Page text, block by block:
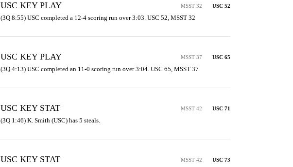
USC KEY PLAY MSST 32 USC 52
(3Q 8:55) USC completed a 12-4 scoring run over 3:03. USC 52, MSST 32
USC KEY PLAY MSST 37 USC 65
(3Q 4:13) USC completed an 11-0 scoring run over 3:04. USC 65, MSST 37
USC KEY STAT MSST 42 USC 71
(3Q 1:46) K. Smith (USC) has 5 steals.
USC KEY STAT MSST 42 USC 73